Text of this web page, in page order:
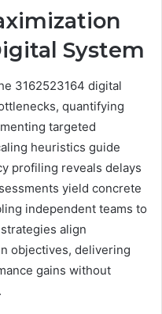
System
3162523164 digital
quantifying
targeted
heuristics guide
profiling reveals delays
yield concrete
independent teams to
align
objectives, delivering
gains without